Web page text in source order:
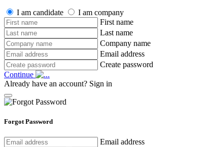
I am candidate
I am company
First name
Last name
Company name
Email address
Create password
Continue
Already have an account? Sign in
Forgot Password
Email address